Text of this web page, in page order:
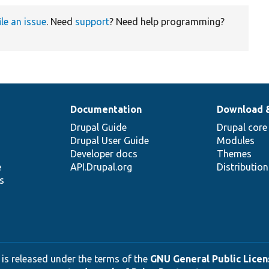
an issue. Need support? Need help programming?
Documentation
Drupal Guide
Drupal User Guide
Developer docs
API.Drupal.org
Download
Drupal core
Modules
Themes
released under the terms of the GNU General Public